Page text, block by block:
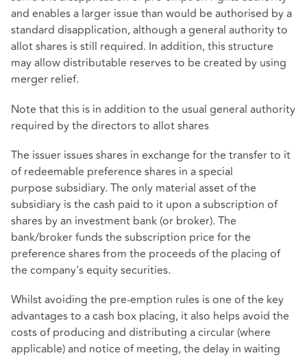
and enables a larger issue than would be authorised by a
standard disapplication, although a general authority to
allot shares is still required. In addition, this structure
may allow distributable reserves to be created by using
merger relief.
Note that this is in addition to the usual general authority
required by the directors to allot shares
The issuer issues shares in exchange for the transfer to it
of redeemable preference shares in a special
purpose subsidiary. The only material asset of the
subsidiary is the cash paid to it upon a subscription of
shares by an investment bank (or broker). The
bank/broker funds the subscription price for the
preference shares from the proceeds of the placing of
the company's equity securities.
Whilst avoiding the pre-emption rules is one of the key
advantages to a cash box placing, it also helps avoid the
costs of producing and distributing a circular (where
applicable) and notice of meeting, the delay in waiting